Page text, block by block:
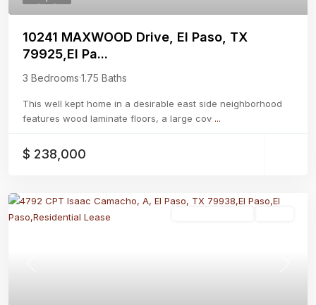
10241 MAXWOOD Drive, El Paso, TX
79925,El Pa...
3 Bedrooms·1.75 Baths
This well kept home in a desirable east side neighborhood
features wood laminate floors, a large cov ...
$ 238,000